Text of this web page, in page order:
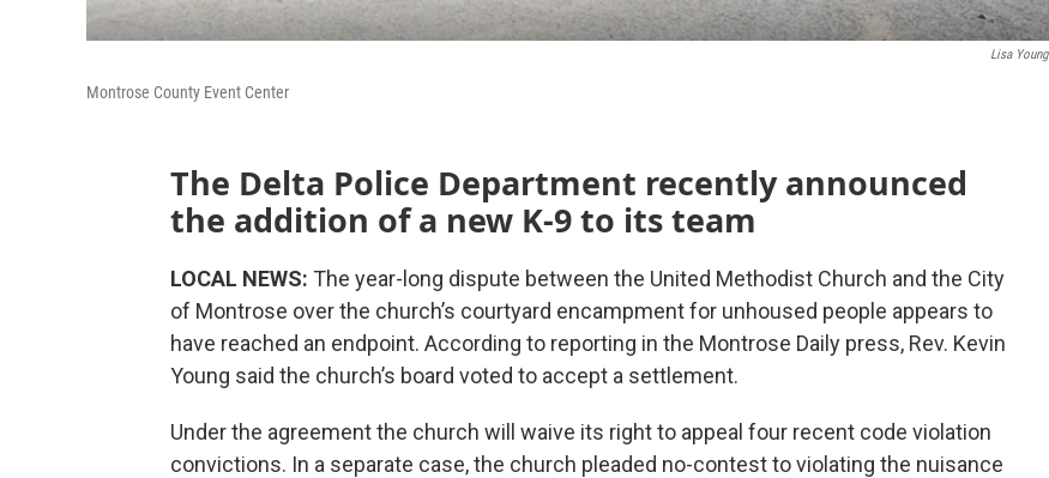
Lisa Young
Montrose County Event Center
The Delta Police Department recently announced
the addition of a new K-9 to its team
LOCAL NEWS: The year-long dispute between the United Methodist Church and the City
of Montrose over the church’s courtyard encampment for unhoused people appears to
have reached an endpoint. According to reporting in the Montrose Daily press, Rev. Kevin
Young said the church’s board voted to accept a settlement.
Under the agreement the church will waive its right to appeal four recent code violation
convictions. In a separate case, the church pleaded no-contest to violating the nuisance